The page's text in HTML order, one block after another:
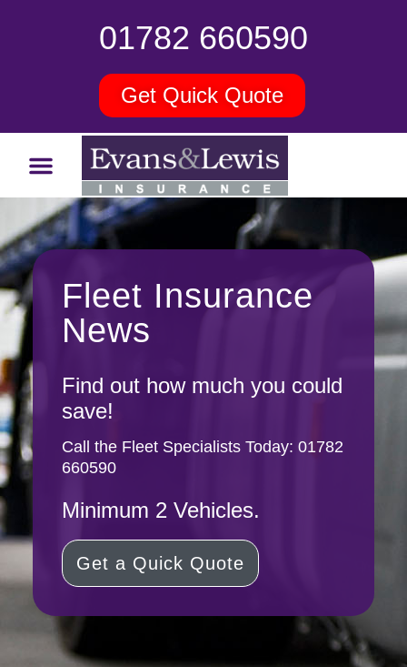
01782 660590
Get Quick Quote
Fleet Insurance
News
Find out how much you could
save!
Call the Fleet Specialists Today: 01782
660590
Minimum 2 Vehicles.
Get a Quick Quote